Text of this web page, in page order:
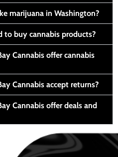
marijuana in Washington?
to buy cannabis products?
Cannabis offer cannabis
Cannabis accept returns?
Cannabis offer deals and